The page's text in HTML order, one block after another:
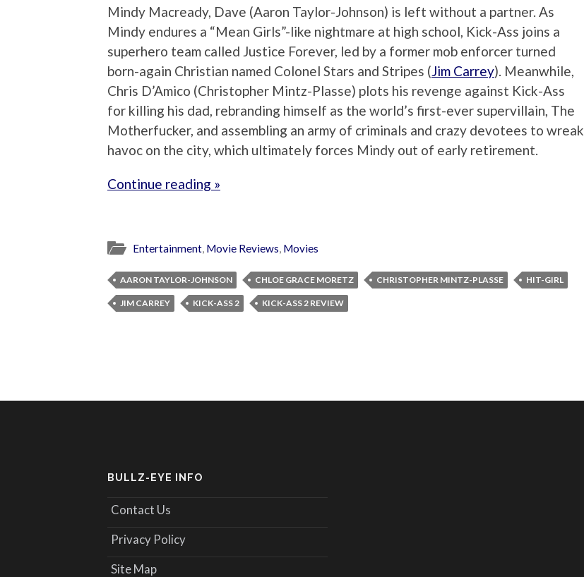
Mindy Macready, Dave (Aaron Taylor-Johnson) is left without a partner. As
Mindy endures a “Mean Girls”-like nightmare at high school, Kick-Ass joins a
superhero team called Justice Forever, led by a former mob enforcer turned
born-again Christian named Colonel Stars and Stripes (Jim Carrey). Meanwhile,
Chris D’Amico (Christopher Mintz-Plasse) plots his revenge against Kick-Ass
for killing his dad, rebranding himself as the world’s first-ever supervillain, The
Motherfucker, and assembling an army of criminals and crazy devotees to wreak
havoc on the city, which ultimately forces Mindy out of early retirement.
Continue reading »
Entertainment, Movie Reviews, Movies
AARON TAYLOR-JOHNSON CHLOE GRACE MORETZ CHRISTOPHER MINTZ-PLASSE HIT-GIRL
JIM CARREY KICK-ASS 2 KICK-ASS 2 REVIEW
BULLZ-EYE INFO
Contact Us
Privacy Policy
Site Map